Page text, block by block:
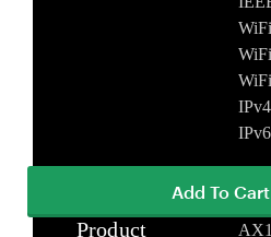
Add To Cart